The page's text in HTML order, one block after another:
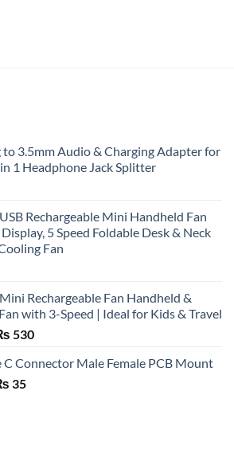
to 3.5mm Audio & Charging Adapter for
1 Headphone Jack Splitter
Rechargeable Mini Handheld Fan
5 Speed Foldable Desk & Neck
Fan
Rechargeable Fan Handheld &
with 3-Speed | Ideal for Kids & Travel
750.
530Current
is:
C Connector Male Female PCB Mount
35Price